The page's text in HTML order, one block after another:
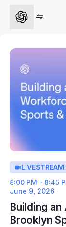
LIVESTREAM
8:00 PM - 8:45
June 9, 2026
Building
Brooklyn